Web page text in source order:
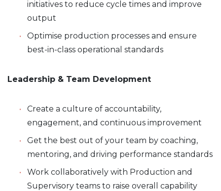
initiatives to reduce cycle times and improve
output
Optimise production processes and ensure
best-in-class operational standards
Leadership & Team Development
Create a culture of accountability,
engagement, and continuous improvement
Get the best out of your team by coaching,
mentoring, and driving performance standards
Work collaboratively with Production and
Supervisory teams to raise overall capability